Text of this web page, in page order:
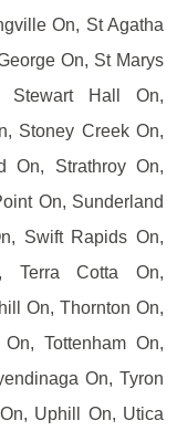
On, St Agatha
On, St Marys
Hall On,
Stoney Creek On,
On, Strathroy On,
On, Sunderland
Swift Rapids On,
Terra Cotta On,
On, Thornton On,
Tottenham On,
On, Tyron
Uphill On, Utica